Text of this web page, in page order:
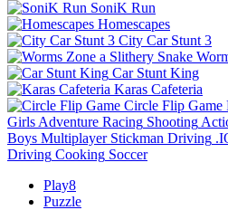
SoniK Run
Homescapes
City Car Stunt 3
Car Stunt King
Karas Cafeteria
Circle Flip Game
Girls Adventure Racing Shooting
Boys Multiplayer Stickman Driving
Driving Cooking Soccer
Play8
Puzzle